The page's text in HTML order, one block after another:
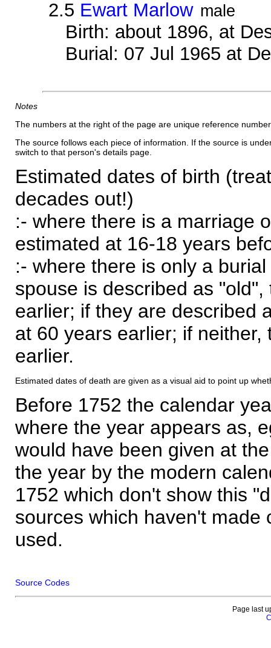
2.5 Ewart Marlow male
Birth: about 1896, at
Burial: 07 Jul 1965 at
Notes
The numbers at the right of the page are unique reference
The source follows each piece of information. If the source is
switch to that person's details page.
Estimated dates of birth
decades out!)
:- where there is a marriage
estimated at 16-18 years
:- where there is only a
spouse is described as
earlier; if they are described
at 60 years earlier; if
earlier.
Estimated dates of death are given as a visual aid to point up
Before 1752 the calendar
where the year appears as,
would have been given at
the year by the modern
1752 which don't show this
sources which haven't made
used.
Source Codes
Page last